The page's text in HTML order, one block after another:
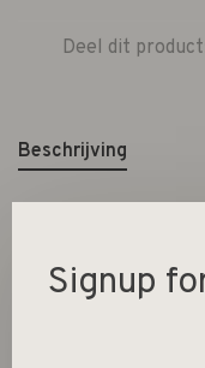
Deel dit
Beschrijving
1000 ml universal
Signup